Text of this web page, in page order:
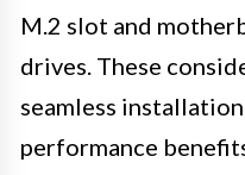
M.2 slot and
drives. These
seamless
performance